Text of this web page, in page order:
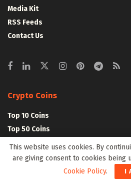
Media Kit
RSS Feeds
Contact Us
Crypto Coins
Top 10 Coins
Top 50 Coins
Top 100 Coins
All Coins – Marketcap
Crypto Coins Heatmap
This website uses cookies. By
are giving consent to cookies being
Cookie Policy. I